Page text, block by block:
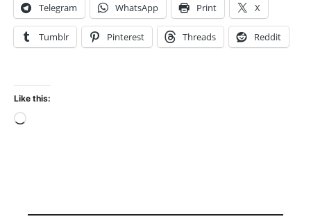
Telegram WhatsApp Print X
Tumblr Pinterest Threads Reddit
Like this:
Loading…